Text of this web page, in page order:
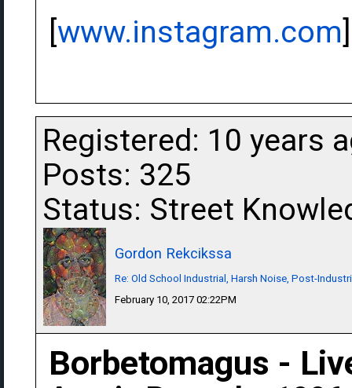
[www.instagram.com]
Registered: 10 years
Posts: 325
Status: Street
Gordon Rekcikssa
Re: Old School Industrial, Harsh Noise, Post-
February 10, 2017 02:22PM
Borbetomagus -